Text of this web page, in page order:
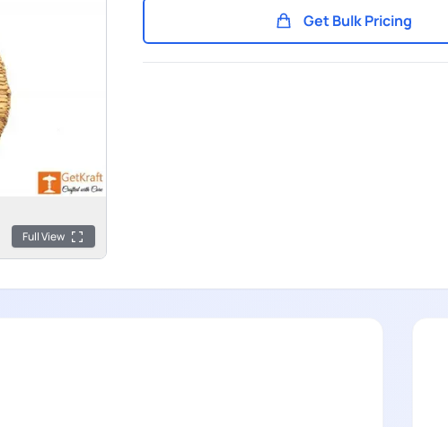
Full View
Get Bulk Pricing